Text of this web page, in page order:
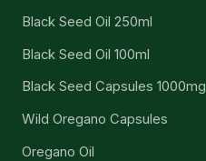
Black Seed Oil 250ml
Black Seed Oil 100ml
Black Seed Capsules 1000mg
Wild Oregano Capsules
Oregano Oil